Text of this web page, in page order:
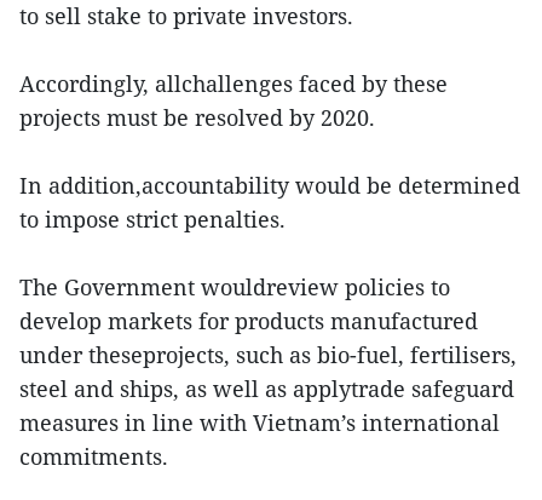
to sell stake to private investors.
Accordingly, allchallenges faced by these
projects must be resolved by 2020.
In addition,accountability would be determined
to impose strict penalties.
The Government wouldreview policies to
develop markets for products manufactured
under theseprojects, such as bio-fuel, fertilisers,
steel and ships, as well as applytrade safeguard
measures in line with Vietnam’s international
commitments.